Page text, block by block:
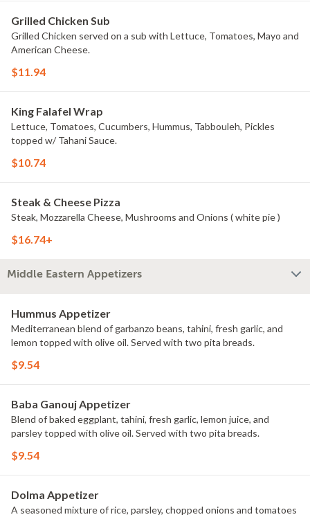
Grilled Chicken Sub
Grilled Chicken served on a sub with Lettuce, Tomatoes, Mayo and
American Cheese.
$11.94
King Falafel Wrap
Lettuce, Tomatoes, Cucumbers, Hummus, Tabbouleh, Pickles
topped w/ Tahani Sauce.
$10.74
Steak & Cheese Pizza
Steak, Mozzarella Cheese, Mushrooms and Onions ( white pie )
$16.74+
Middle Eastern Appetizers
Hummus Appetizer
Mediterranean blend of garbanzo beans, tahini, fresh garlic, and
lemon topped with olive oil. Served with two pita breads.
$9.54
Baba Ganouj Appetizer
Blend of baked eggplant, tahini, fresh garlic, lemon juice, and
parsley topped with olive oil. Served with two pita breads.
$9.54
Dolma Appetizer
A seasoned mixture of rice, parsley, chopped onions and tomatoes